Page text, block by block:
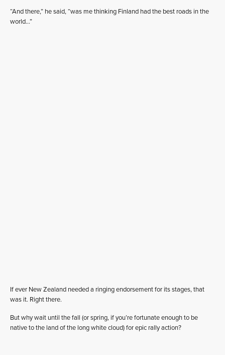
“And there,” he said, “was me thinking Finland had the best roads in the
world…”
If ever New Zealand needed a ringing endorsement for its stages, that
was it. Right there.
But why wait until the fall (or spring, if you’re fortunate enough to be
native to the land of the long white cloud) for epic rally action?